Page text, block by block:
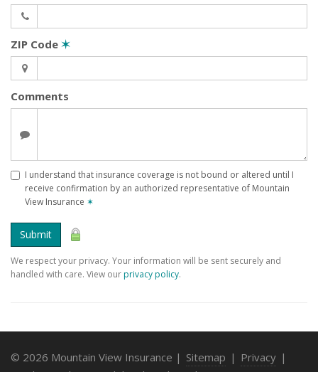
ZIP Code ✶
Comments
I understand that insurance coverage is not bound or altered until I
receive confirmation by an authorized representative of Mountain
View Insurance ✶
Submit
We respect your privacy. Your information will be sent securely and
handled with care. View ourprivacy policy.
© 2026 Mountain View Insurance | Sitemap | Privacy |